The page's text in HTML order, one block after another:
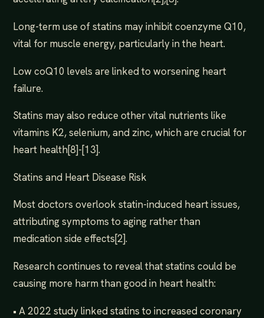
Long-term use of statins may inhibit coenzyme Q10,
vital for muscle energy, particularly in the heart.
Low coQ10 levels are linked to worsening heart
failure.
Statins may also reduce other vital nutrients like
vitamins K2, selenium, and zinc, which are crucial for
heart health[8]-[13].
Statins and Heart Disease Risk
Most doctors overlook statin-induced heart issues,
attributing symptoms to aging rather than
medication side effects[2].
Research continues to reveal that statins could be
causing more harm than good in heart health:
• A 2022 study linked statins to increased coronary